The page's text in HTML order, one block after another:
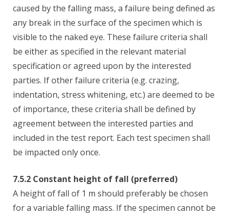
caused by the falling mass, a failure being defined as
any break in the surface of the specimen which is
visible to the naked eye. These failure criteria shall
be either as specified in the relevant material
specification or agreed upon by the interested
parties. If other failure criteria (e.g. crazing,
indentation, stress whitening, etc.) are deemed to be
of importance, these criteria shall be defined by
agreement between the interested parties and
included in the test report. Each test specimen shall
be impacted only once.
7.5.2 Constant height of fall (preferred)
A height of fall of 1 m should preferably be chosen
for a variable falling mass. If the specimen cannot be